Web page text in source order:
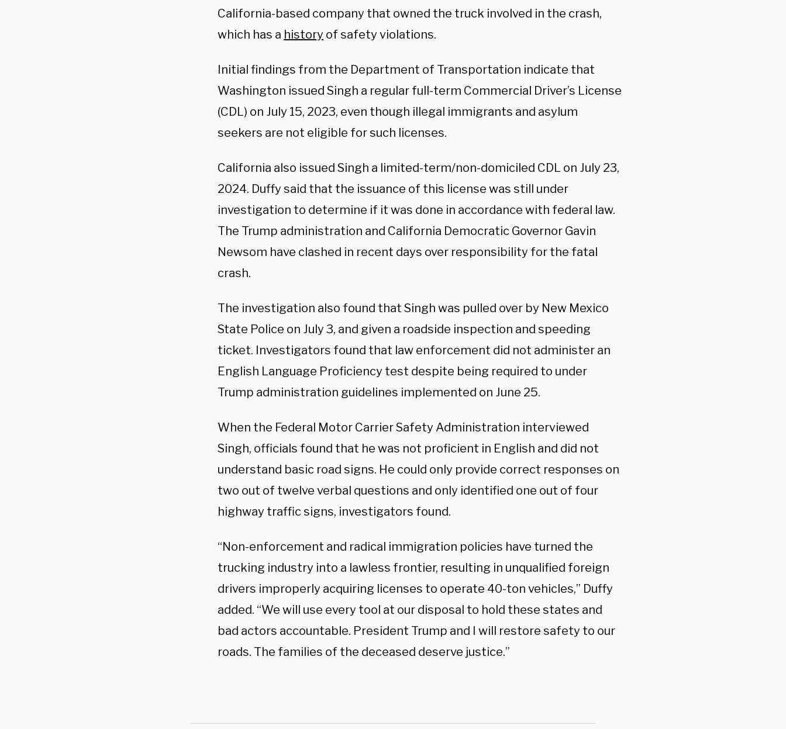
California-based company that owned the truck involved in the crash,
which has a history of safety violations.
Initial findings from the Department of Transportation indicate that
Washington issued Singh a regular full-term Commercial Driver’s License
(CDL) on July 15, 2023, even though illegal immigrants and asylum
seekers are not eligible for such licenses.
California also issued Singh a limited-term/non-domiciled CDL on July 23,
2024. Duffy said that the issuance of this license was still under
investigation to determine if it was done in accordance with federal law.
The Trump administration and California Democratic Governor Gavin
Newsom have clashed in recent days over responsibility for the fatal
crash.
The investigation also found that Singh was pulled over by New Mexico
State Police on July 3, and given a roadside inspection and speeding
ticket. Investigators found that law enforcement did not administer an
English Language Proficiency test despite being required to under
Trump administration guidelines implemented on June 25.
When the Federal Motor Carrier Safety Administration interviewed
Singh, officials found that he was not proficient in English and did not
understand basic road signs. He could only provide correct responses on
two out of twelve verbal questions and only identified one out of four
highway traffic signs, investigators found.
“Non-enforcement and radical immigration policies have turned the
trucking industry into a lawless frontier, resulting in unqualified foreign
drivers improperly acquiring licenses to operate 40-ton vehicles,” Duffy
added. “We will use every tool at our disposal to hold these states and
bad actors accountable. President Trump and I will restore safety to our
roads. The families of the deceased deserve justice.”